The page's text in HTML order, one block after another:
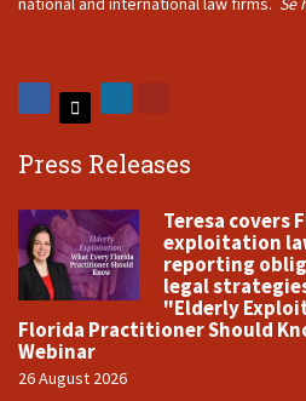
Press Releases
Teresa covers
exploitation
reporting
legal
"Elderly
Florida Practitioner Should
Webinar
26 August 2026